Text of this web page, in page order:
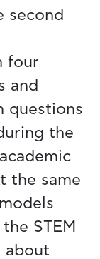
second
four
and
questions
the
the same
STEM
about